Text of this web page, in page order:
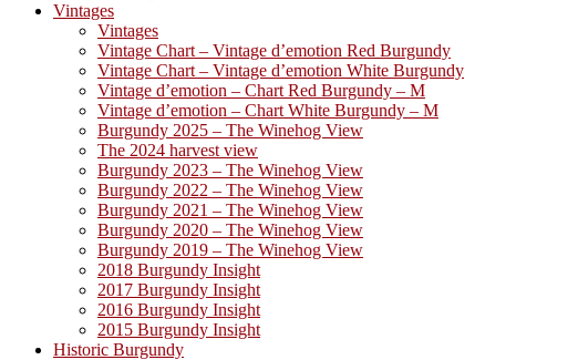
Vintages
Vintages
Vintage Chart – Vintage d’emotion Red Burgundy
Vintage Chart – Vintage d’emotion White Burgundy
Vintage d’emotion – Chart Red Burgundy – M
Vintage d’emotion – Chart White Burgundy – M
Burgundy 2025 – The Winehog View
The 2024 harvest view
Burgundy 2023 – The Winehog View
Burgundy 2022 – The Winehog View
Burgundy 2021 – The Winehog View
Burgundy 2020 – The Winehog View
Burgundy 2019 – The Winehog View
2018 Burgundy Insight
2017 Burgundy Insight
2016 Burgundy Insight
2015 Burgundy Insight
Historic Burgundy